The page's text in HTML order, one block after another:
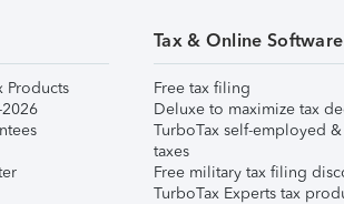
Products
Tax & Online
Free tax filing
Deluxe to maximize tax
TurboTax self-employed
taxes
Free military tax filing
TurboTax Experts tax